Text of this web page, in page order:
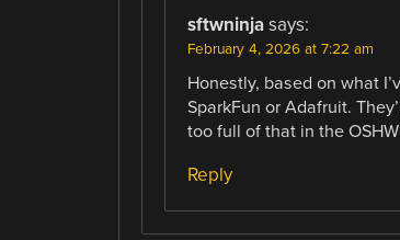
sftwninja says:
February 4, 2026 at 7:22 am
Honestly, based on what
SparkFun or Adafruit.
too full of that in the
Reply